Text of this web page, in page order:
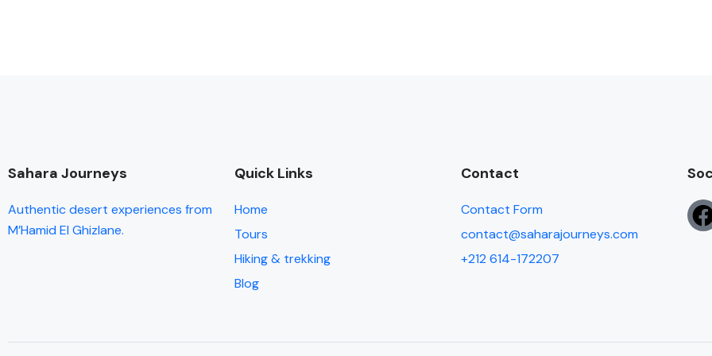
Sahara Journeys
Authentic desert experiences from
M’Hamid El Ghizlane.
Quick Links
Home
Tours
Hiking & trekking
Blog
Contact
Contact Form
contact@saharajourneys.com
+212 614-172207